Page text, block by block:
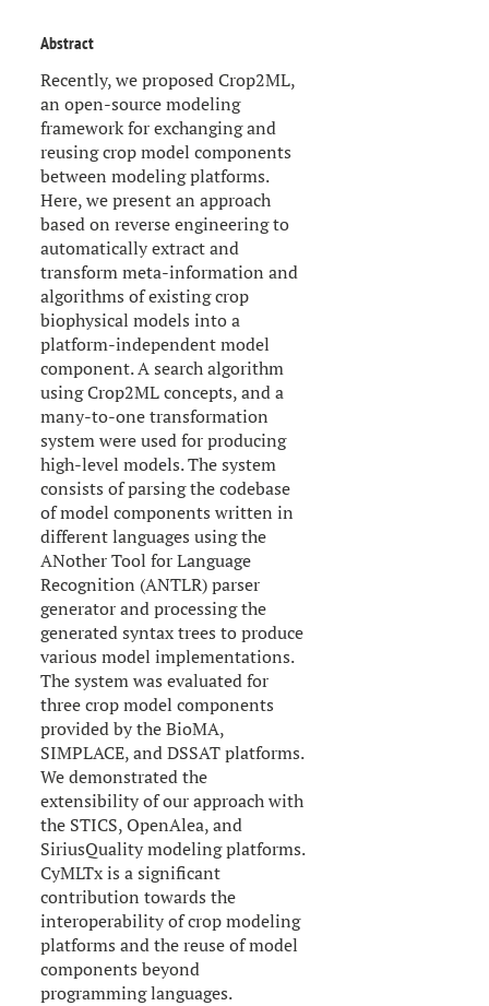
Abstract
Recently, we proposed Crop2ML,
an open-source modeling
framework for exchanging and
reusing crop model components
between modeling platforms.
Here, we present an approach
based on reverse engineering to
automatically extract and
transform meta-information and
algorithms of existing crop
biophysical models into a
platform-independent model
component. A search algorithm
using Crop2ML concepts, and a
many-to-one transformation
system were used for producing
high-level models. The system
consists of parsing the codebase
of model components written in
different languages using the
ANother Tool for Language
Recognition (ANTLR) parser
generator and processing the
generated syntax trees to produce
various model implementations.
The system was evaluated for
three crop model components
provided by the BioMA,
SIMPLACE, and DSSAT platforms.
We demonstrated the
extensibility of our approach with
the STICS, OpenAlea, and
SiriusQuality modeling platforms.
CyMLTx is a significant
contribution towards the
interoperability of crop modeling
platforms and the reuse of model
components beyond
programming languages.